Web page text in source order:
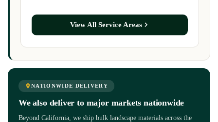
View All Service Areas
NATIONWIDE DELIVERY
We also deliver to major markets nationwide
Beyond California, we ship bulk landscape materials across the